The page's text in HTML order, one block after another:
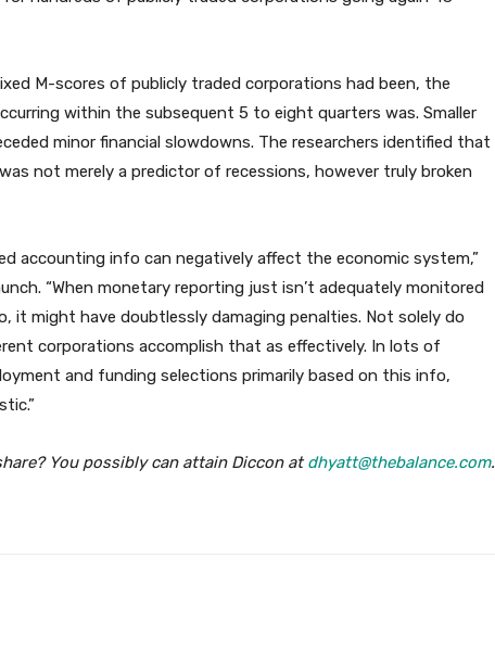
M-scores of publicly traded corporations had been, the
within the subsequent 5 to eight quarters was. Smaller
minor financial slowdowns. The researchers identified that
not merely a predictor of recessions, however truly broken
accounting info can negatively affect the economic system,”
“When monetary reporting just isn’t adequately monitored
it might have doubtlessly damaging penalties. Not solely do
corporations accomplish that as effectively. In lots of
and funding selections primarily based on this info,
You possibly can attain Diccon atdhyatt@thebalance.com.